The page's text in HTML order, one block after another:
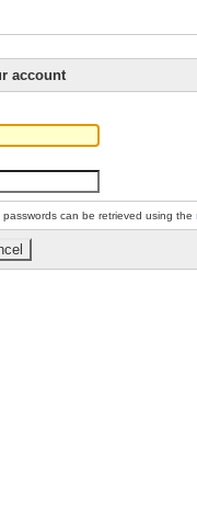
account
can be retrieved using the